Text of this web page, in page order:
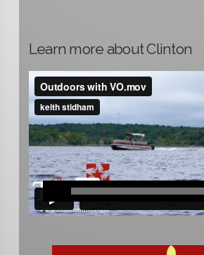
Learn more about Clinton